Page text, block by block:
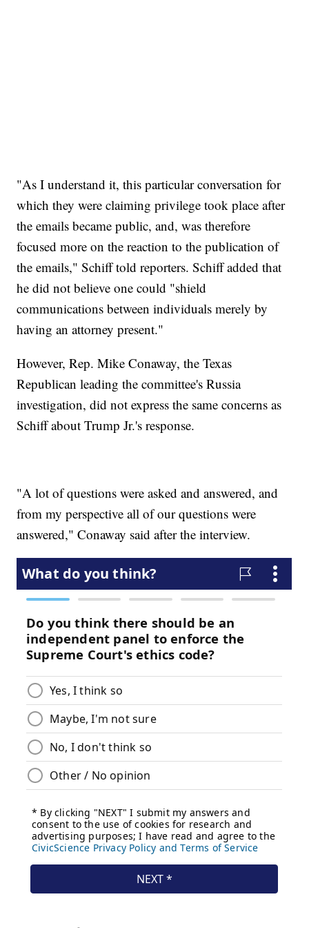
"As I understand it, this particular conversation for
which they were claiming privilege took place after
the emails became public, and, was therefore
focused more on the reaction to the publication of
the emails," Schiff told reporters. Schiff added that
he did not believe one could "shield
communications between individuals merely by
having an attorney present."
However, Rep. Mike Conaway, the Texas
Republican leading the committee's Russia
investigation, did not express the same concerns as
Schiff about Trump Jr.'s response.
"A lot of questions were asked and answered, and
from my perspective all of our questions were
answered," Conaway said after the interview.